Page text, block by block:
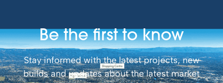
Be the first to know
Stay informed with the latest projects, new
builds and updates about the latest market